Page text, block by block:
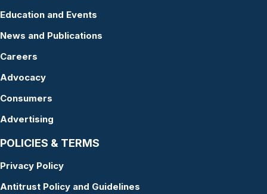
Education and Events
News and Publications
Careers
Advocacy
Consumers
Advertising
POLICIES & TERMS
Privacy Policy
Antitrust Policy and Guidelines